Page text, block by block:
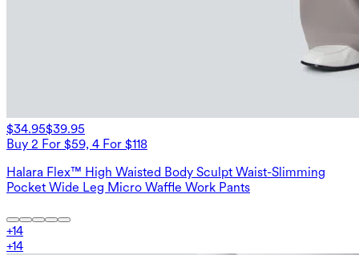
$34.95$39.95
Buy 2 For $59, 4 For $118
Halara Flex™ High Waisted Body Sculpt Waist-Slimming
Pocket Wide Leg Micro Waffle Work Pants
+14
+14